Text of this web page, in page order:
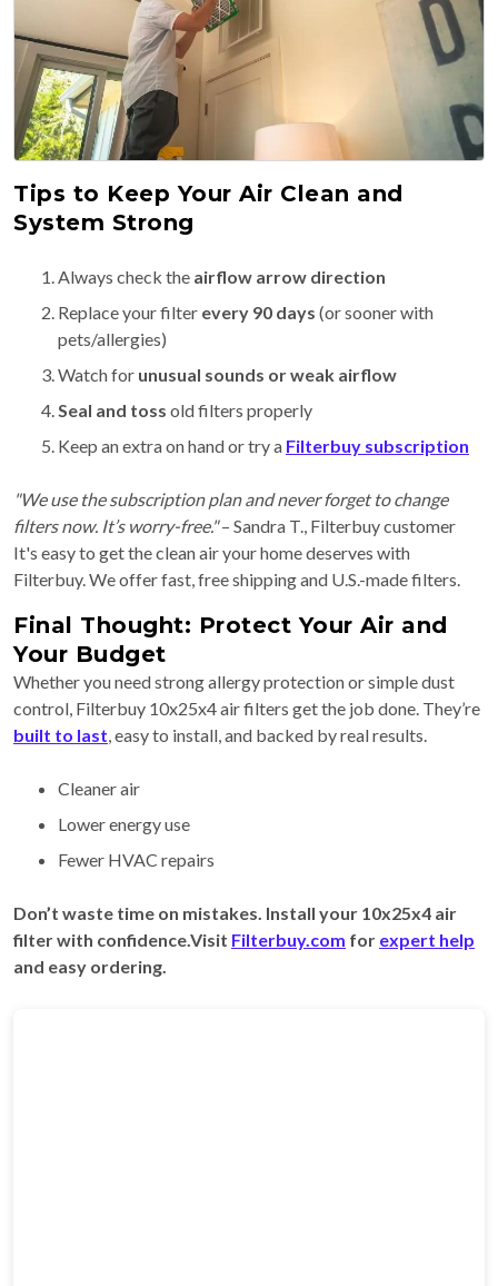
Tips to Keep Your Air Clean and
System Strong
Always check the airflow arrow direction
Replace your filter every 90 days (or sooner with
pets/allergies)
Watch for unusual sounds or weak airflow
Seal and toss old filters properly
Keep an extra on hand or try a Filterbuy subscription
"We use the subscription plan and never forget to change
filters now. It’s worry-free."– Sandra T., Filterbuy customer
It's easy to get the clean air your home deserves with
Filterbuy. We offer fast, free shipping and U.S.-made filters.
Final Thought: Protect Your Air and
Your Budget
Whether you need strong allergy protection or simple dust
control, Filterbuy 10x25x4 air filters get the job done. They’re
built to last, easy to install, and backed by real results.
Cleaner air
Lower energy use
Fewer HVAC repairs
Don’t waste time on mistakes. Install your 10x25x4 air
filter with confidence.Visit Filterbuy.com for expert help
and easy ordering.